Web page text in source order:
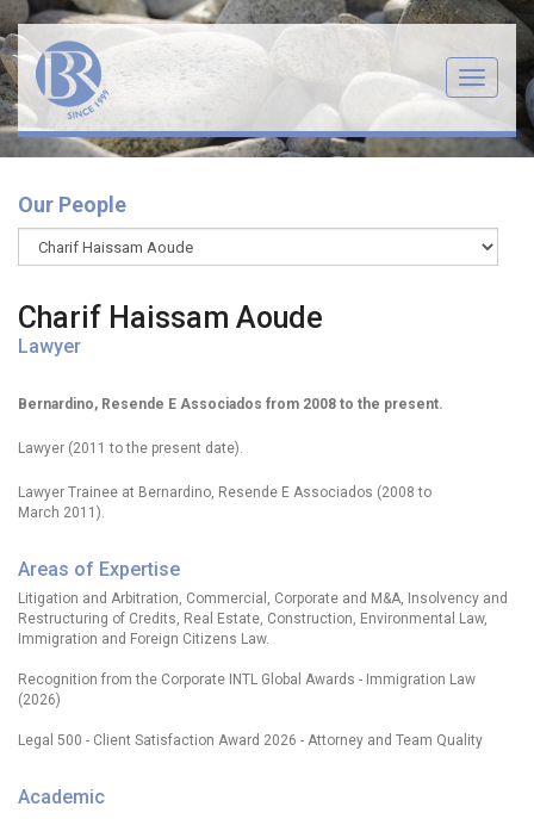
Menu
Our People
Charif Haissam Aoude
Lawyer
Bernardino, Resende E Associados from 2008 to the present.
Lawyer (2011 to the present date).
Lawyer Trainee at Bernardino, Resende E Associados (2008 to
March 2011).
Areas of Expertise
Litigation and Arbitration, Commercial, Corporate and M&A, Insolvency and
Restructuring of Credits, Real Estate, Construction, Environmental Law,
Immigration and Foreign Citizens Law.
Recognition from the Corporate INTL Global Awards - Immigration Law
(2026)
Legal 500 - Client Satisfaction Award 2026 - Attorney and Team Quality
Academic